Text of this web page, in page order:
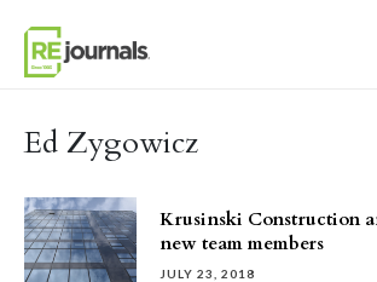
Ed Zygowicz
Krusinski Construction
new team members
JULY 23, 2018